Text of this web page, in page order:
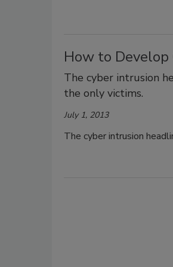
How to Develop
The cyber intrusion
the only victims.
July 1, 2013
The cyber intrusion